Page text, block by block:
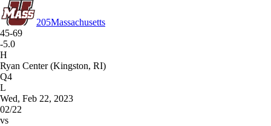
205Massachusetts
45-69
-5.0
H
Ryan Center (Kingston, RI)
Q4
L
Wed, Feb 22, 2023
02/22
vs